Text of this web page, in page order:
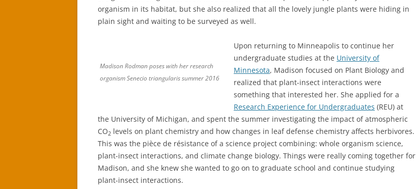
organism in its habitat, but she also realized that all the lovely jungle plants were hiding in
plain sight and waiting to be surveyed as well.
Madison Rodman poses with her research
organism Senecio triangularis summer 2016
Upon returning to Minneapolis to continue her
undergraduate studies at the University of
Minnesota, Madison focused on Plant Biology and
realized that plant-insect interactions were
something that interested her. She applied for a
Research Experience for Undergraduates (REU) at
the University of Michigan, and spent the summer investigating the impact of atmospheric
CO2 levels on plant chemistry and how changes in leaf defense chemistry affects herbivores.
This was the pièce de résistance of a science project combining: whole organism science,
plant-insect interactions, and climate change biology. Things were really coming together for
Madison, and she knew she wanted to go on to graduate school and continue studying
plant-insect interactions.